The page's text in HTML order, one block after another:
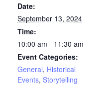
Date:
September 13, 2024
Time:
10:00 am - 11:30 am
Event Categories:
General, Historical
Events, Storytelling